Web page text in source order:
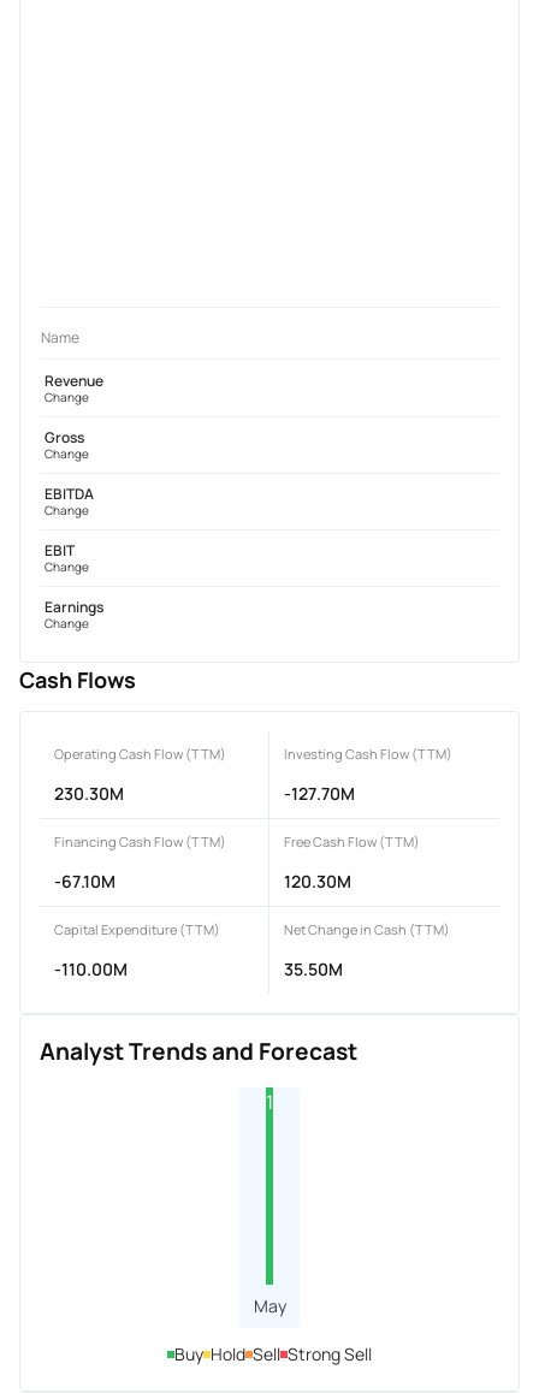
Name
Revenue
Change
Gross
Change
EBITDA
Change
EBIT
Change
Earnings
Change
Cash Flows
Operating Cash Flow (TTM)
230.30M
Investing Cash Flow (TTM)
-127.70M
Financing Cash Flow (TTM)
-67.10M
Free Cash Flow (TTM)
120.30M
Capital Expenditure (TTM)
-110.00M
Net Change in Cash (TTM)
35.50M
Analyst Trends and Forecast
1
May
Buy Hold Sell Strong Sell